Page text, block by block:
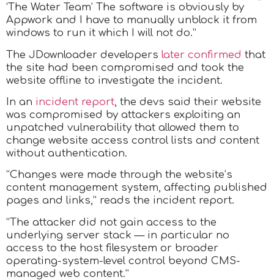
‘The Water Team’ The software is obviously by
Appwork and I have to manually unblock it from
windows to run it which I will not do.”
The JDownloader developers later confirmed that
the site had been compromised and took the
website offline to investigate the incident.
In an incident report, the devs said their website
was compromised by attackers exploiting an
unpatched vulnerability that allowed them to
change website access control lists and content
without authentication.
“Changes were made through the website’s
content management system, affecting published
pages and links,” reads the incident report.
“The attacker did not gain access to the
underlying server stack — in particular no
access to the host filesystem or broader
operating-system-level control beyond CMS-
managed web content.”